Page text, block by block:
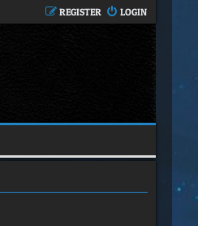
LOGIN
REGISTER